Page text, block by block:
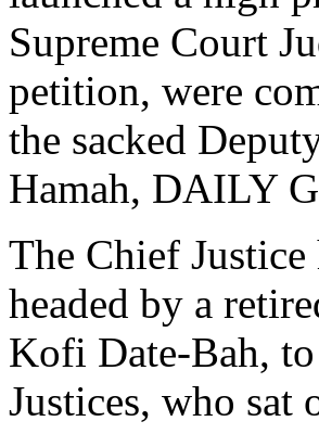
Supreme Court
petition, were
the sacked
Hamah, DAILY
The Chief
headed by a
Kofi Date-Bah,
Justices, who sat